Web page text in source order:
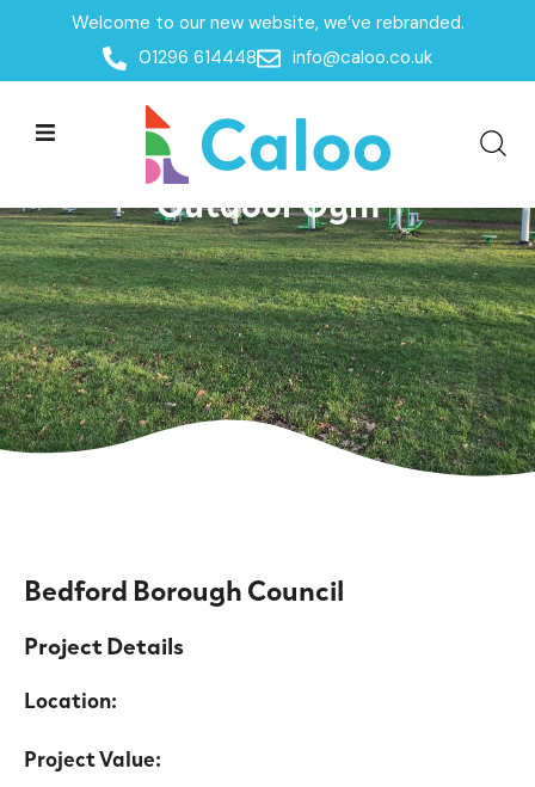
Welcome to our new website, we’ve rebranded.
01296 614448
info@caloo.co.uk
Outdoor Gym| Bedford
Borough Council – Community
Outdoor Gym
Bedford Borough Council
Project Details
Location:
Project Value: